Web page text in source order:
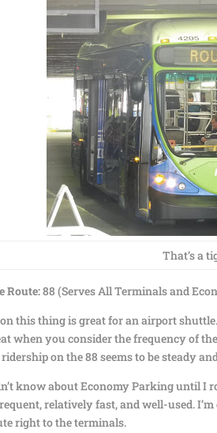
That’s a
Route:88 (Serves All Terminals and
this thing is great for an airport
when you consider the frequency of
on the 88 seems to be steady
know about Economy Parking until I
relatively fast, and well-used.
right to the terminals.